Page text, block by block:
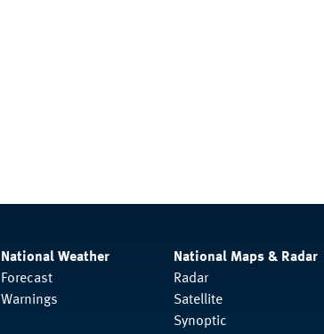
National Weather
Forecast
Warnings
National Maps & Radar
Radar
Satellite
Synoptic